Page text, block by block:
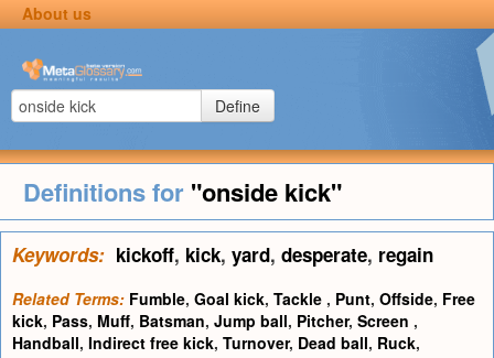
About us
Define
Definitions for "onside kick"
Keywords: kickoff, kick, yard, desperate, regain
Related Terms: Fumble, Goal kick, Tackle , Punt, Offside, Free
kick, Pass, Muff, Batsman, Jump ball, Pitcher, Screen ,
Handball, Indirect free kick, Turnover, Dead ball, Ruck,